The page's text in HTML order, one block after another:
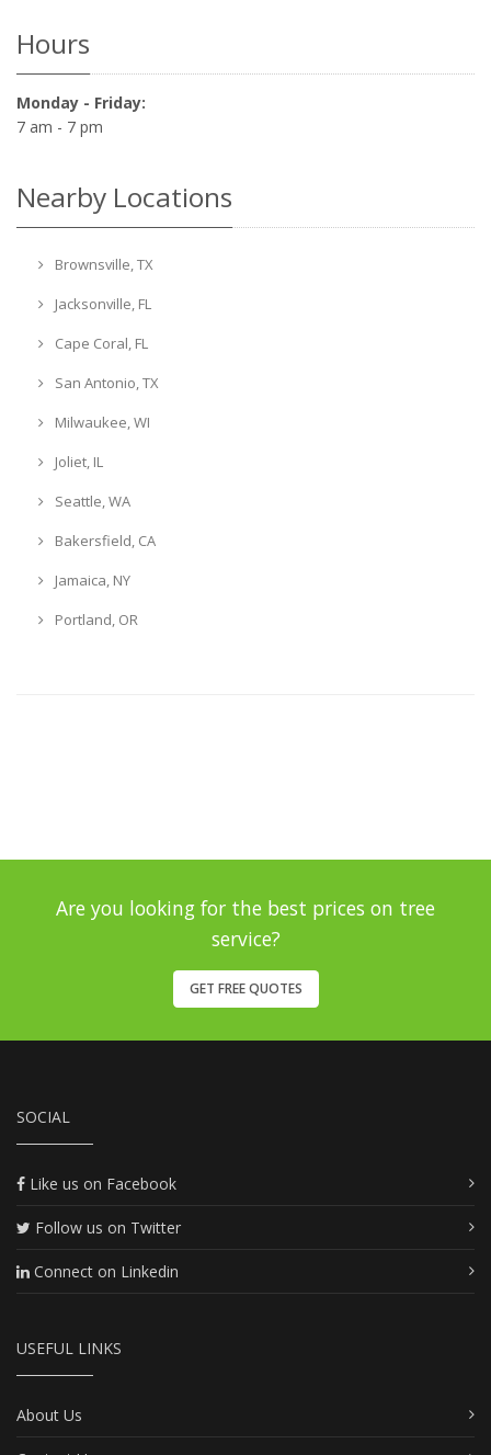
Hours
Monday - Friday:
7 am - 7 pm
Nearby Locations
Brownsville, TX
Jacksonville, FL
Cape Coral, FL
San Antonio, TX
Milwaukee, WI
Joliet, IL
Seattle, WA
Bakersfield, CA
Jamaica, NY
Portland, OR
Are you looking for the best prices on tree
service?
GET FREE QUOTES
SOCIAL
Like us on Facebook
Follow us on Twitter
Connect on Linkedin
USEFUL LINKS
About Us